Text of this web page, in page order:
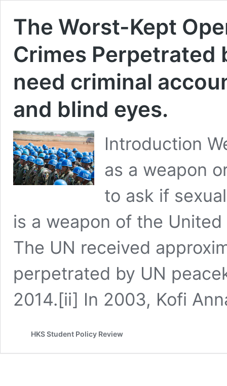
The Worst-Kept
Crimes Perpetrated
need criminal
and blind eyes.
Introduction
as a weapon
to ask if
is a weapon of the
The UN received
perpetrated by UN
2014.[ii] In 2003, Kofi
HKS Student Policy Review